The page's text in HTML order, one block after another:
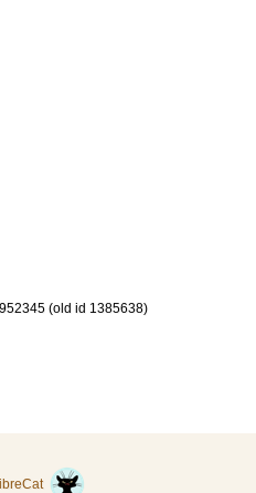
(old id 1385638)